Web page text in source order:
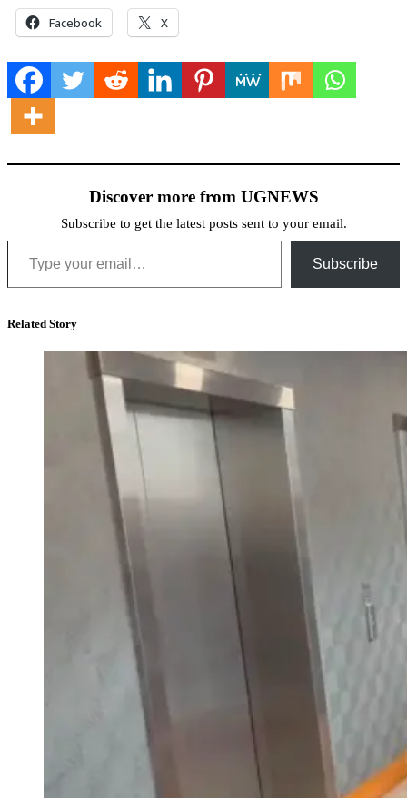
Facebook X
Discover more from UGNEWS
Subscribe to get the latest posts sent to your email.
Type your email…
Subscribe
Related Story